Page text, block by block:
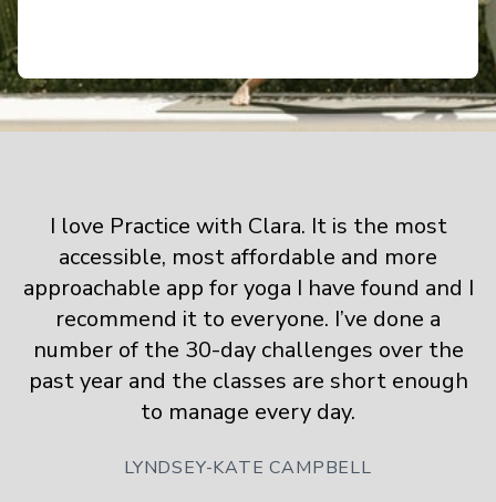
I love Practice with Clara. It is the most
accessible, most affordable and more
approachable app for yoga I have found and I
recommend it to everyone. I’ve done a
number of the 30-day challenges over the
past year and the classes are short enough
to manage every day.
LYNDSEY-KATE CAMPBELL